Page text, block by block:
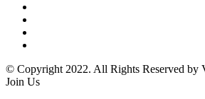
© Copyright 2022. All Rights Reserved
Join Us